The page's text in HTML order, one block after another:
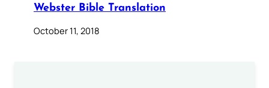
Webster Bible Translation
October 11, 2018